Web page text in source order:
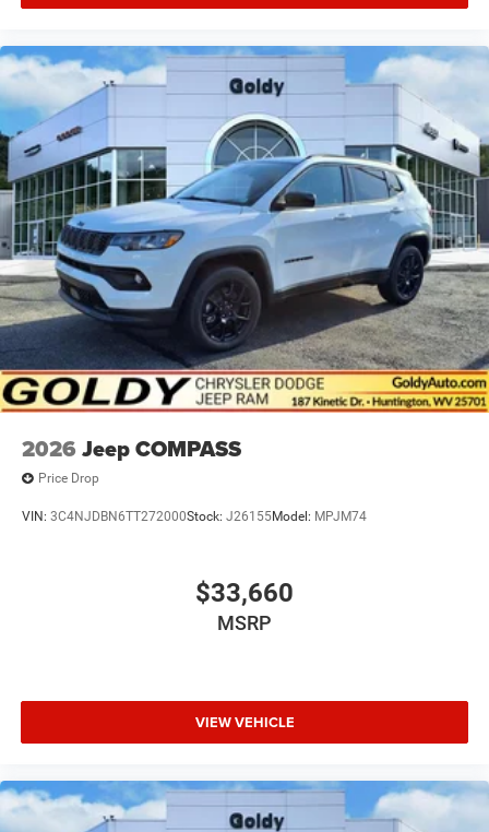
2026 Jeep COMPASS
Price Drop
VIN: 3C4NJDBN6TT272000Stock: J26155Model: MPJM74
$33,660
MSRP
VIEW VEHICLE